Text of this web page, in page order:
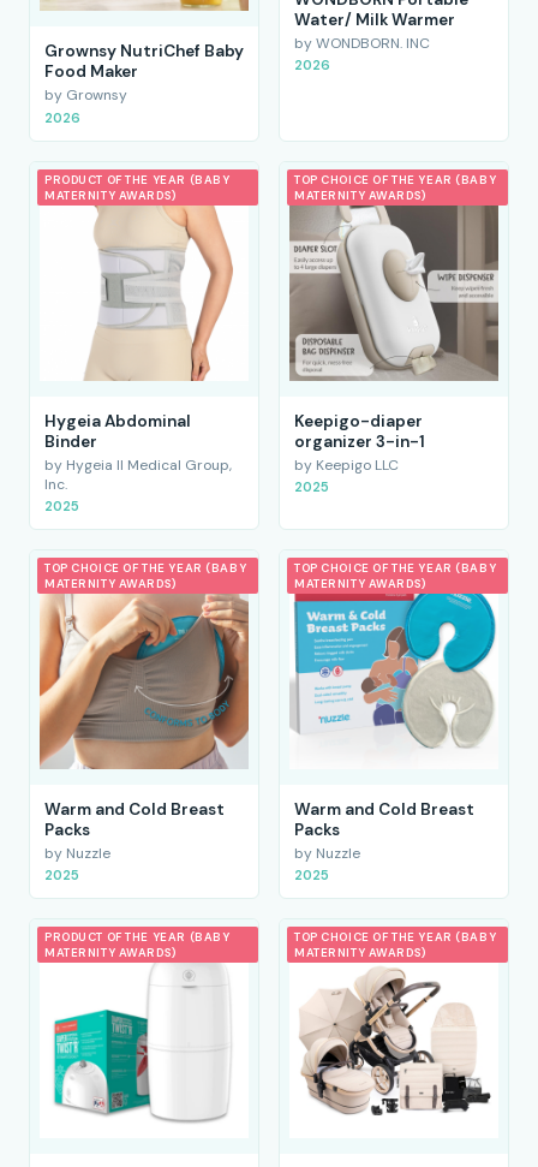
Grownsy NutriChef Baby
Food Maker
by Grownsy
2026
Water/ Milk Warmer
by WONDBORN. INC
2026
PRODUCT OF THE YEAR (BABY
MATERNITY AWARDS)
Hygeia Abdominal
Binder
by Hygeia II Medical Group,
Inc.
2025
TOP CHOICE OF THE YEAR (BABY
MATERNITY AWARDS)
Keepigo-diaper
organizer 3-in-1
by Keepigo LLC
2025
TOP CHOICE OF THE YEAR (BABY
MATERNITY AWARDS)
Warm and Cold Breast
Packs
by Nuzzle
2025
TOP CHOICE OF THE YEAR (BABY
MATERNITY AWARDS)
Warm and Cold Breast
Packs
by Nuzzle
2025
PRODUCT OF THE YEAR (BABY
MATERNITY AWARDS)
TOP CHOICE OF THE YEAR (BABY
MATERNITY AWARDS)